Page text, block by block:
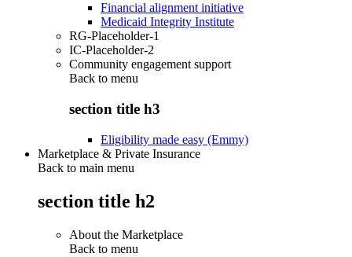
Financial alignment initiative
Medicaid Integrity Institute
RG-Placeholder-1
IC-Placeholder-2
Community engagement support
Back to menu
section title h3
Eligibility made easy (Emmy)
Marketplace & Private Insurance
Back to main menu
section title h2
About the Marketplace
Back to menu